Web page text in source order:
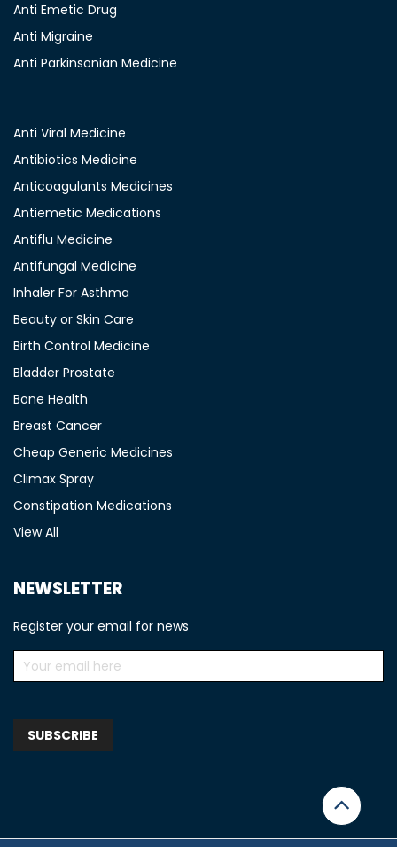
Anti Emetic Drug
Anti Migraine
Anti Parkinsonian Medicine
Anti Viral Medicine
Antibiotics Medicine
Anticoagulants Medicines
Antiemetic Medications
Antiflu Medicine
Antifungal Medicine
Inhaler For Asthma
Beauty or Skin Care
Birth Control Medicine
Bladder Prostate
Bone Health
Breast Cancer
Cheap Generic Medicines
Climax Spray
Constipation Medications
View All
NEWSLETTER
Register your email for news